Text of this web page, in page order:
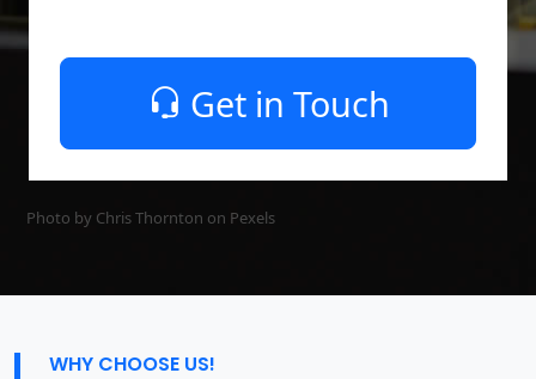
Get in Touch
Photo by Chris Thornton on Pexels
WHY CHOOSE US!